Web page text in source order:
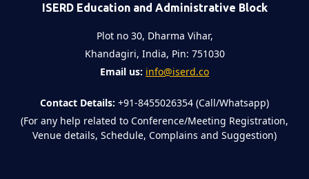
ISERD Education and Administrative Block
Plot no 30, Dharma Vihar,
Khandagiri, India, Pin: 751030
Email us: info@iserd.co
Contact Details: +91-8455026354 (Call/Whatsapp)
(For any help related to Conference/Meeting Registration,
Venue details, Schedule, Complains and Suggestion)